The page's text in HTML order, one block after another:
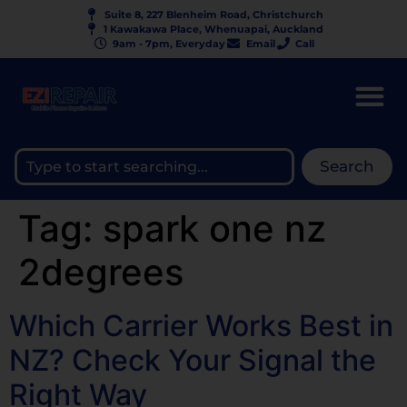
Suite 8, 227 Blenheim Road, Christchurch
1 Kawakawa Place, Whenuapai, Auckland
9am - 7pm, Everyday
Email Call
Search
Tag: spark one nz
2degrees
Which Carrier Works Best in
NZ? Check Your Signal the
Right Way